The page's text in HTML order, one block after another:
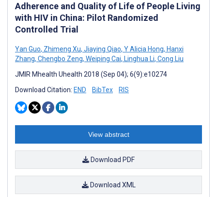
Adherence and Quality of Life of People Living
with HIV in China: Pilot Randomized
Controlled Trial
Yan Guo, Zhimeng Xu, Jiaying Qiao, Y Alicia Hong, Hanxi
Zhang, Chengbo Zeng, Weiping Cai, Linghua Li, Cong Liu
JMIR Mhealth Uhealth 2018 (Sep 04); 6(9):e10274
Download Citation: END BibTex RIS
View abstract
Download PDF
Download XML